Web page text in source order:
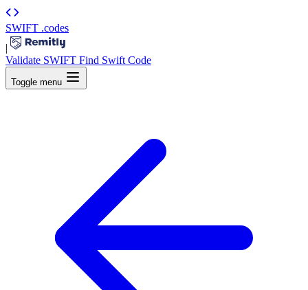
SWIFT .codes
|
Validate SWIFT Find Swift Code
Toggle menu